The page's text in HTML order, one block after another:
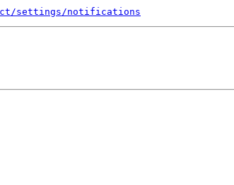
settings/notifications